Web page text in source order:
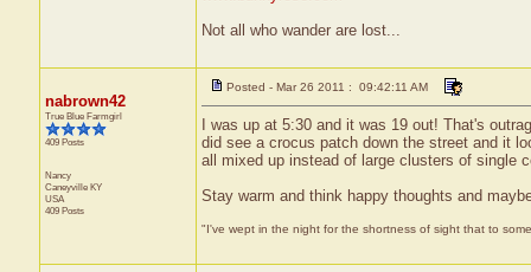
Not all who wander are lost...
nabrown42
True Blue Farmgirl
409 Posts
Nancy
Caneyville KY
USA
409 Posts
Posted - Mar 26 2011 : 09:42:11 AM
I was up at 5:30 and it was 19 out! That's
did see a crocus patch down the street and it
all mixed up instead of large clusters of single
Stay warm and think happy thoughts and
"I've wept in the night for the shortness of sight that to